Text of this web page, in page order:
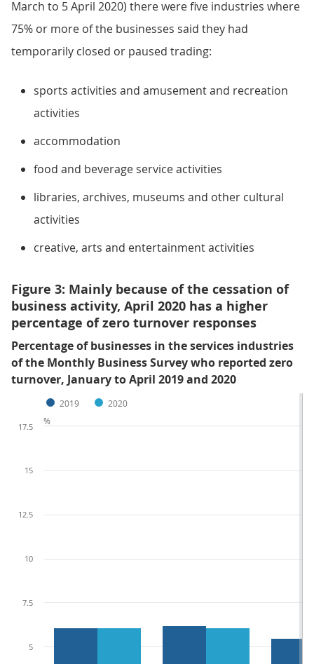
March to 5 April 2020) there were five industries where
75% or more of the businesses said they had
temporarily closed or paused trading:
sports activities and amusement and recreation
activities
accommodation
food and beverage service activities
libraries, archives, museums and other cultural
activities
creative, arts and entertainment activities
Figure 3: Mainly because of the cessation of
business activity, April 2020 has a higher
percentage of zero turnover responses
Percentage of businesses in the services industries
of the Monthly Business Survey who reported zero
turnover, January to April 2019 and 2020
2019 2020
5
7.5
10
12.5
15
17.5
%